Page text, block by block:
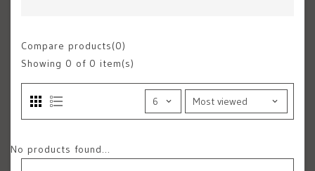
Compare products(0)
Showing 0 of 0 item(s)
No products found...